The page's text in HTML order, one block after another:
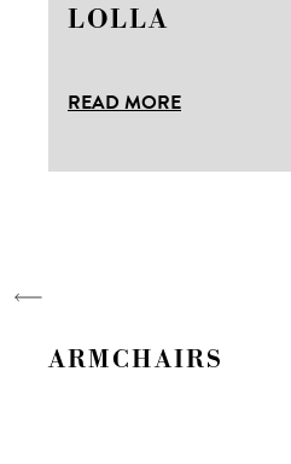
Ita
Collections
LOLLA
READ MORE
ARMCHAIRS